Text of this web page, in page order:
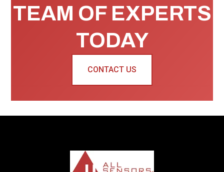
TEAM OF EXPERTS
TODAY
CONTACT US